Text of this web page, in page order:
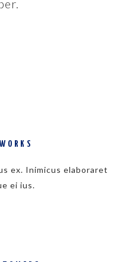
ex. Inimicus elaboraret
ei ius.